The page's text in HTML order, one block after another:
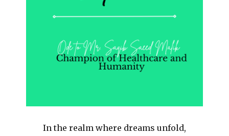
In the realm where dreams unfold,